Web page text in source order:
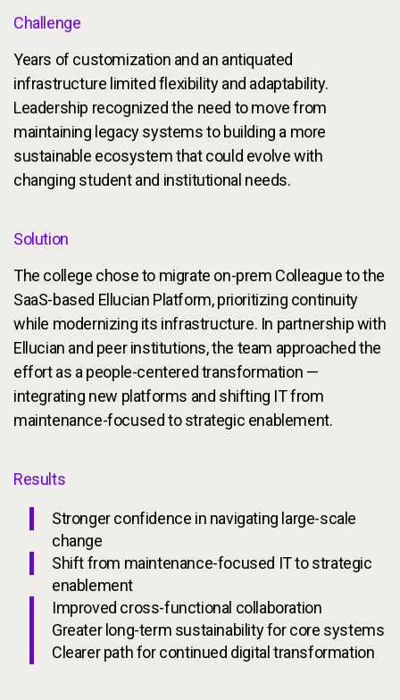
Challenge
Years of customization and an antiquated
infrastructure limited flexibility and adaptability.
Leadership recognized the need to move from
maintaining legacy systems to building a more
sustainable ecosystem that could evolve with
changing student and institutional needs.
Solution
The college chose to migrate on-prem Colleague to the
SaaS-based Ellucian Platform, prioritizing continuity
while modernizing its infrastructure. In partnership with
Ellucian and peer institutions, the team approached the
effort as a people-centered transformation —
integrating new platforms and shifting IT from
maintenance-focused to strategic enablement.
Results
Stronger confidence in navigating large-scale
change
Shift from maintenance-focused IT to strategic
enablement
Improved cross-functional collaboration
Greater long-term sustainability for core systems
Clearer path for continued digital transformation